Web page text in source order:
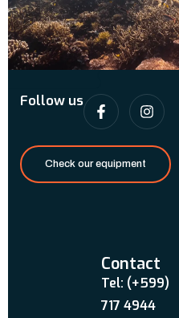
Follow us
Check our equipment
Contact
Tel: (+599)
717 4944